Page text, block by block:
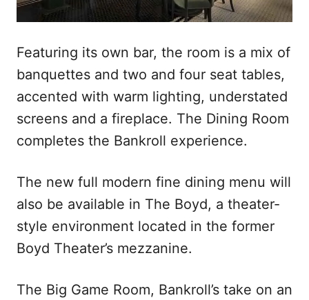
Featuring its own bar, the room is a mix of
banquettes and two and four seat tables,
accented with warm lighting, understated
screens and a fireplace. The Dining Room
completes the Bankroll experience.
The new full modern fine dining menu will
also be available in The Boyd, a theater-
style environment located in the former
Boyd Theater’s mezzanine.
The Big Game Room, Bankroll’s take on an